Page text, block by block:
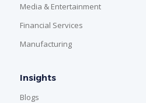
Media & Entertainment
Financial Services
Manufacturing
Insights
Blogs